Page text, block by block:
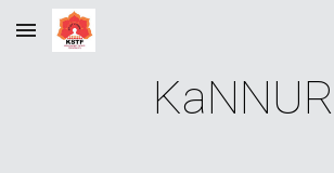
Skip to main content
KaNNUR